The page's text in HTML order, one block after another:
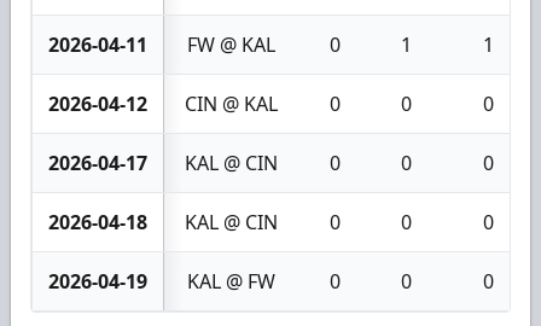
2026-04-11 FW @ KAL 0 1 1
2026-04-12 CIN @ KAL 0 0 0
2026-04-17 KAL @ CIN 0 0 0
2026-04-18 KAL @ CIN 0 0 0
2026-04-19 KAL @ FW 0 0 0